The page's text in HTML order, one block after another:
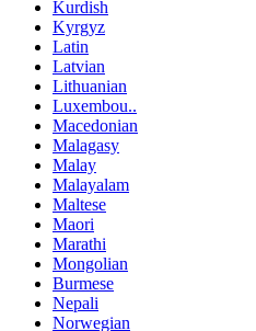
Kurdish
Kyrgyz
Latin
Latvian
Lithuanian
Luxembou..
Macedonian
Malagasy
Malay
Malayalam
Maltese
Maori
Marathi
Mongolian
Burmese
Nepali
Norwegian